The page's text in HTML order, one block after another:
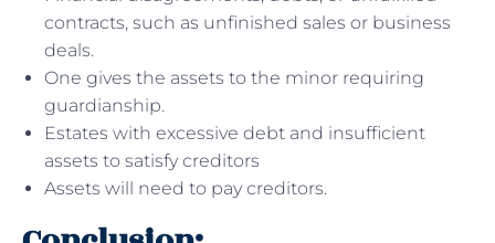
contracts, such as unfinished sales or business
deals.
One gives the assets to the minor requiring
guardianship.
Estates with excessive debt and insufficient
assets to satisfy creditors
Assets will need to pay creditors.